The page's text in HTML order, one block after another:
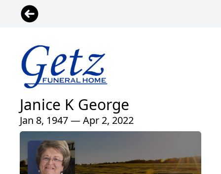
Janice K George
Jan 8, 1947 — Apr 2, 2022